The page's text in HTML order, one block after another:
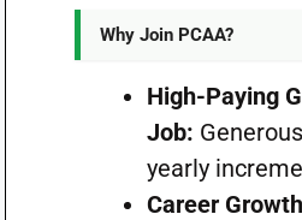
Why Join PCAA?
High-Paying
Job: Generous
yearly
Career